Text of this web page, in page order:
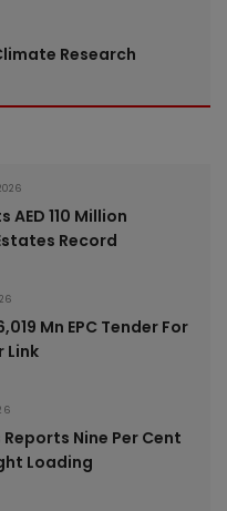
Research
AED 110 Million
Record
Mn EPC Tender For
Link
Nine Per Cent
Loading